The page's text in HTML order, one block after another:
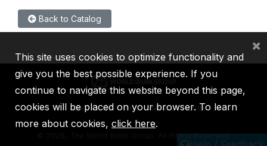
Back to Catalog
IBRD IDA IFC MIGA ICSID
2026, The World Bank Group, All Rights Reserved.
This site uses cookies to optimize functionality and
give you the best possible experience. If you
continue to navigate this website beyond this page,
cookies will be placed on your browser. To learn
more about cookies, click here.
×